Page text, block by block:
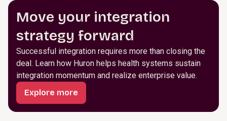
Move your integration
strategy forward
Successful integration requires more than closing the
deal. Learn how Huron helps health systems sustain
integration momentum and realize enterprise value.
Explore more